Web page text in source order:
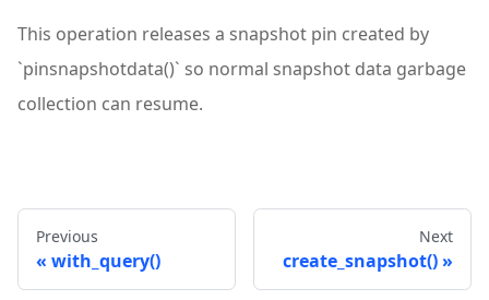
This operation releases a snapshot pin created by
`pinsnapshotdata()` so normal snapshot data garbage
collection can resume.
Previous
with_query()
Next
create_snapshot()